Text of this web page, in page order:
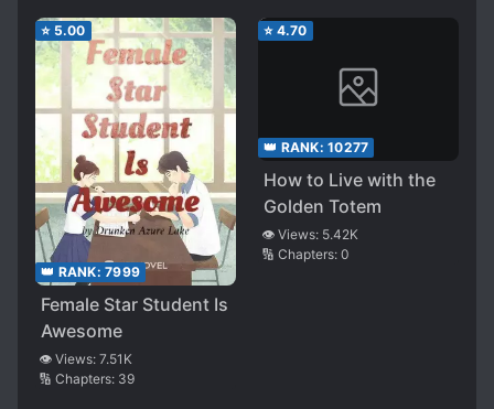
⭐ 5.00
👑 RANK: 7999
Female Star Student Is
Awesome
👁️ Views: 7.51K
🔢 Chapters: 39
⭐ 4.70
👑 RANK: 10277
How to Live with the
Golden Totem
👁️ Views: 5.42K
🔢 Chapters: 0